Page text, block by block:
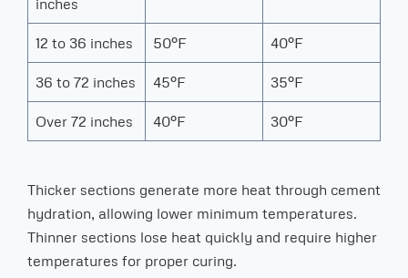
inches
12 to 36 inches 50°F 40°F
36 to 72 inches 45°F 35°F
Over 72 inches 40°F 30°F
Thicker sections generate more heat through cement
hydration, allowing lower minimum temperatures.
Thinner sections lose heat quickly and require higher
temperatures for proper curing.